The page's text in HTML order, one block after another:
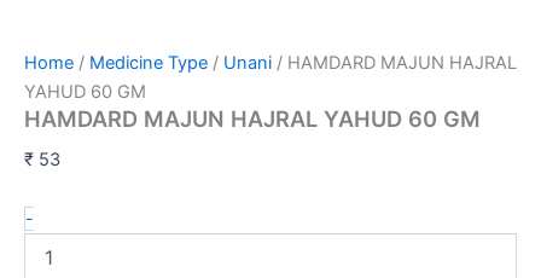
Home / Medicine Type / Unani / HAMDARD MAJUN HAJRAL
YAHUD 60 GM
HAMDARD MAJUN HAJRAL YAHUD 60 GM
₹ 53
-